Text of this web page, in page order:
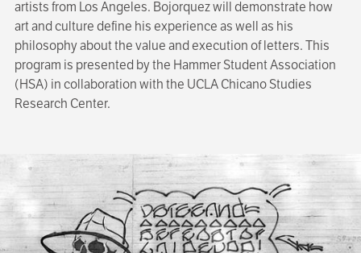
artists from Los Angeles. Bojorquez will demonstrate how
art and culture define his experience as well as his
philosophy about the value and execution of letters. This
program is presented by the Hammer Student Association
(HSA) in collaboration with the UCLA Chicano Studies
Research Center.